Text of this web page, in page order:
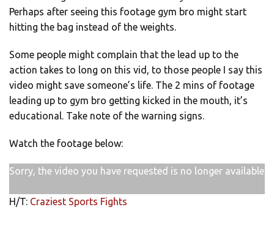
Perhaps after seeing this footage gym bro might start
hitting the bag instead of the weights.
Some people might complain that the lead up to the
action takes to long on this vid, to those people I say this
video might save someone’s life. The 2 mins of footage
leading up to gym bro getting kicked in the mouth, it’s
educational. Take note of the warning signs.
Watch the footage below:
Sorry, the video you have requested is no longer available
H/T: Craziest Sports Fights